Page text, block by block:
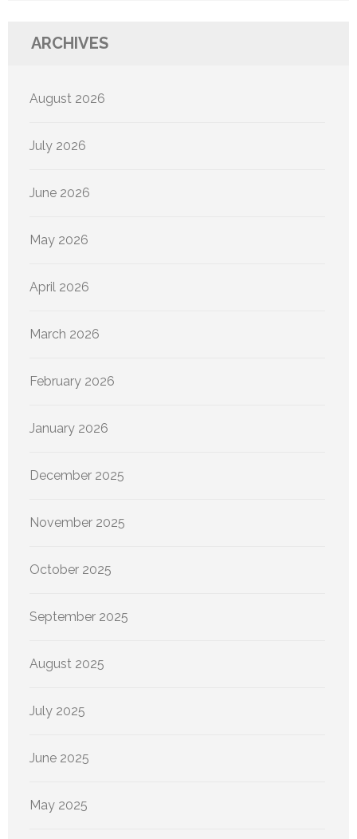
ARCHIVES
August 2026
July 2026
June 2026
May 2026
April 2026
March 2026
February 2026
January 2026
December 2025
November 2025
October 2025
September 2025
August 2025
July 2025
June 2025
May 2025